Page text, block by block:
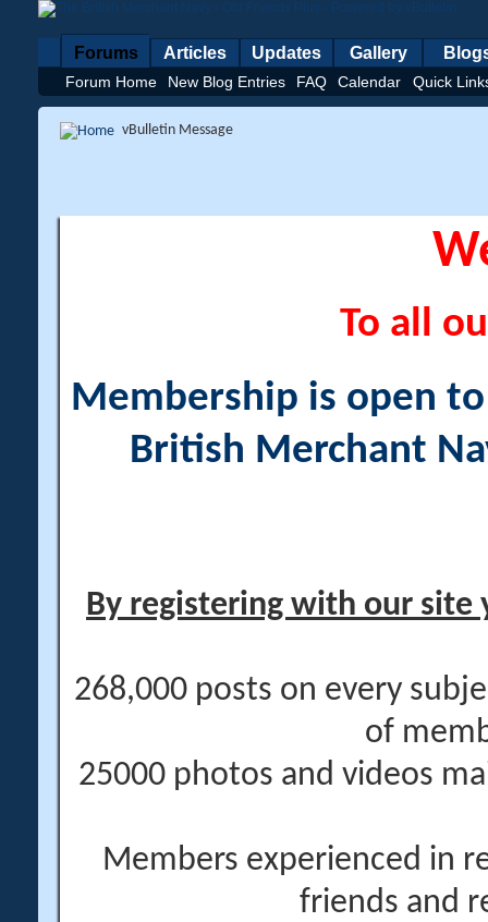
Forums
Forum Home New Blog Entries FAQ Calendar Quick
Articles Updates Gallery
vBulletin Message
To all
Membership is open
British Merchant
By registering with our site
268,000 posts on every
of
25000 photos and videos
Members experienced in
friends and